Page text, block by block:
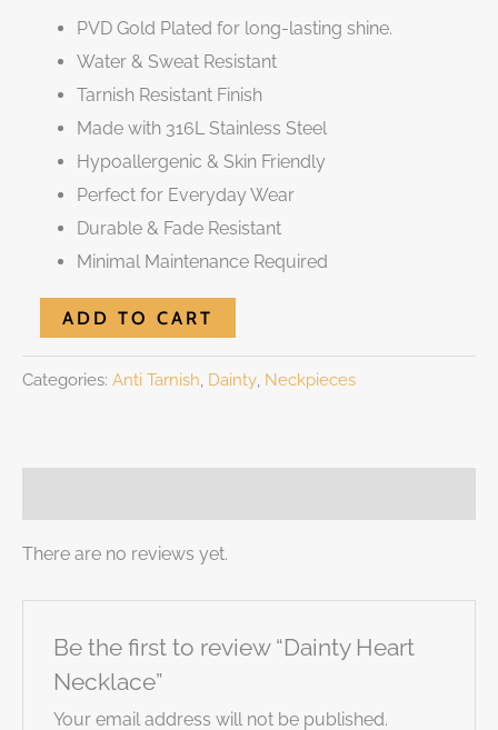
PVD Gold Plated for long-lasting shine.
Water & Sweat Resistant
Tarnish Resistant Finish
Made with 316L Stainless Steel
Hypoallergenic & Skin Friendly
Perfect for Everyday Wear
Durable & Fade Resistant
Minimal Maintenance Required
ADD TO CART
Categories: Anti Tarnish, Dainty, Neckpieces
There are no reviews yet.
Be the first to review “Dainty Heart
Necklace”
Your email address will not be published.